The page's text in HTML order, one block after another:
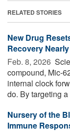
RELATED STORIES
New Drug
Recovery
Feb. 8, 2026 
compound, Mic-
internal clock
do. By targeting
Nursery of the
Immune